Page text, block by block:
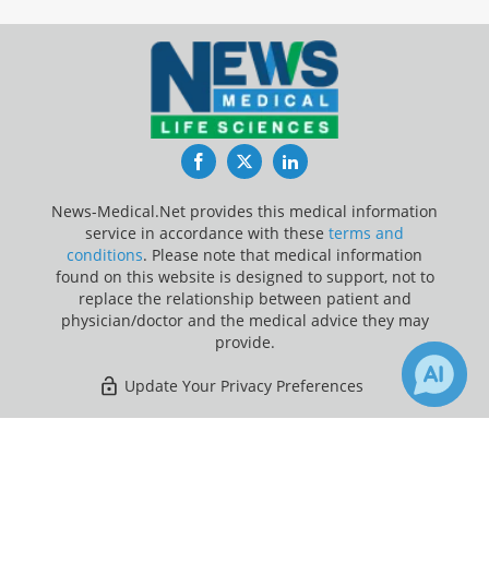
FacebookTwitterLinkedIn
News-Medical.Net provides this medical information
service in accordance with these terms and
conditions. Please note that medical information
found on this website is designed to support, not to
replace the relationship between patient and
physician/doctor and the medical advice they may
provide.
Update Your Privacy Preferences
Last Updated: Friday 7 Aug 2026